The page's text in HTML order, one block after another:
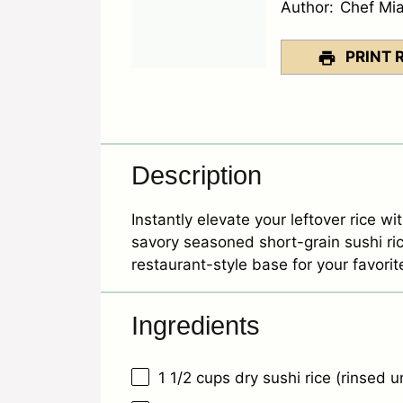
Author: Chef
PRINT
Description
Instantly elevate your leftover rice
savory seasoned short-grain sushi
restaurant-style base for your
Ingredients
1 1/2 cups dry sushi rice (rinsed